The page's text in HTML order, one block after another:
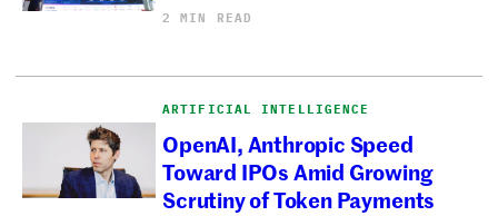
2 MIN READ
ARTIFICIAL INTELLIGENCE
OpenAI, Anthropic Speed
Toward IPOs Amid Growing
Scrutiny of Token Payments